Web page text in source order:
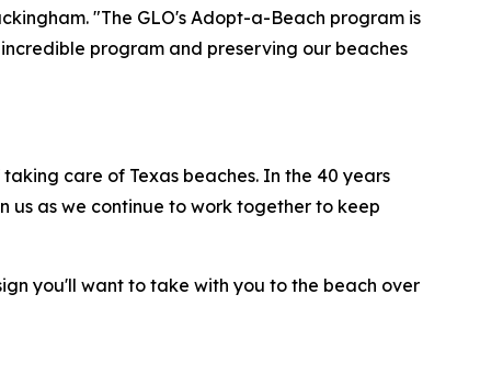
"The GLO's Adopt-a-Beach program is
program and preserving our beaches
care of Texas beaches. In the 40 years
us as we continue to work together to keep
you'll want to take with you to the beach over